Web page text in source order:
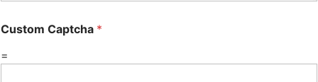
Custom Captcha *
=